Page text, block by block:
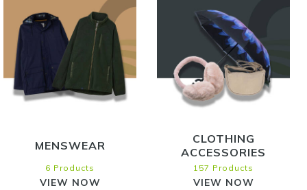
MENSWEAR
6 Products
VIEW NOW
CLOTHING
ACCESSORIES
157 Products
VIEW NOW